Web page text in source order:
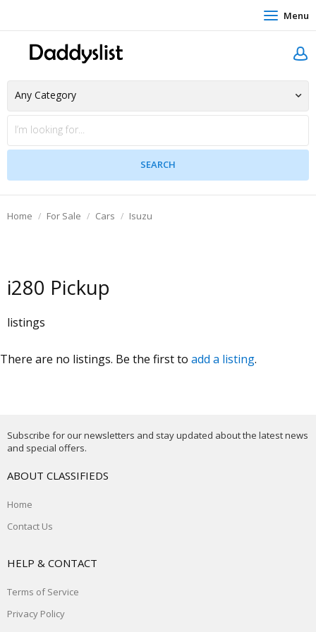
Menu
Home For Sale Cars Isuzu
i280 Pickup
listings
There are no listings. Be the first to add a listing.
Subscribe for our newsletters and stay updated about the latest news
and special offers.
ABOUT CLASSIFIEDS
Home
Contact Us
HELP & CONTACT
Terms of Service
Privacy Policy